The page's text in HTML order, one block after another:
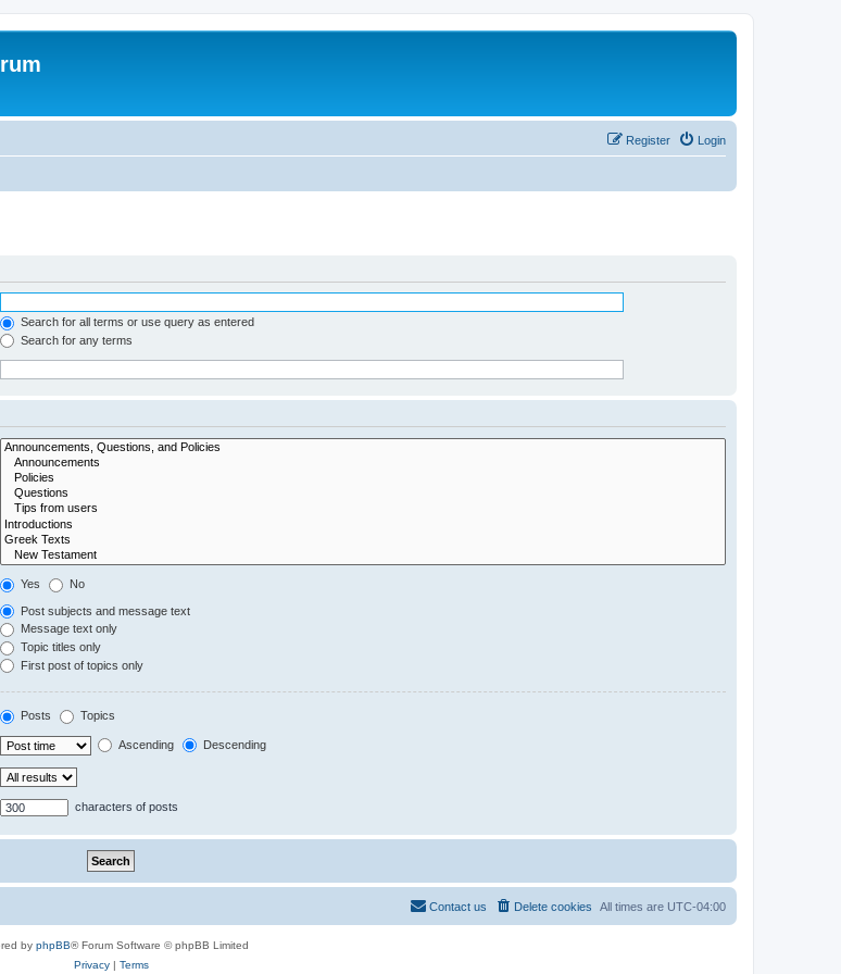
Login
Register
Search for all terms or use query as entered
Search for any terms
Yes No
Post subjects and message text
Message text only
Topic titles only
First post of topics only
Posts Topics
Ascending Descending
characters of posts
All times are UTC-04:00
Delete cookies
Contact us
by phpBB® Forum Software © phpBB Limited
Privacy| Terms